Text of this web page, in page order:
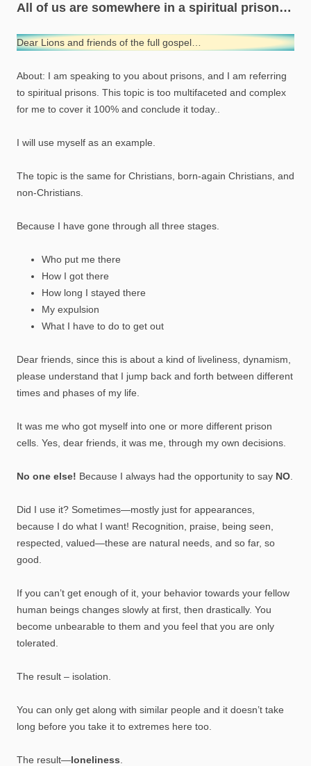
All of us are somewhere in a spiritual prison…
Dear Lions and friends of the full gospel…
About: I am speaking to you about prisons, and I am referring
to spiritual prisons. This topic is too multifaceted and complex
for me to cover it 100% and conclude it today..
I will use myself as an example.
The topic is the same for Christians, born-again Christians, and
non-Christians.
Because I have gone through all three stages.
Who put me there
How I got there
How long I stayed there
My expulsion
What I have to do to get out
Dear friends, since this is about a kind of liveliness, dynamism,
please understand that I jump back and forth between different
times and phases of my life.
It was me who got myself into one or more different prison
cells. Yes, dear friends, it was me, through my own decisions.
No one else! Because I always had the opportunity to say NO
Did I use it? Sometimes—mostly just for appearances,
because I do what I want! Recognition, praise, being seen,
respected, valued—these are natural needs, and so far, so
good.
If you can’t get enough of it, your behavior towards your fellow
human beings changes slowly at first, then drastically. You
become unbearable to them and you feel that you are only
tolerated.
The result – isolation.
You can only get along with similar people and it doesn’t take
long before you take it to extremes here too.
The result—loneliness